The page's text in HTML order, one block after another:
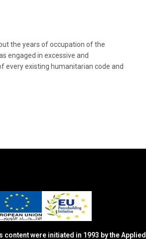
the years of occupation of the
engaged in excessive and
every existing humanitarian code and
content were initiated in 1993 by the Applied